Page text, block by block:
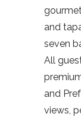
and
seven
All
and
views,